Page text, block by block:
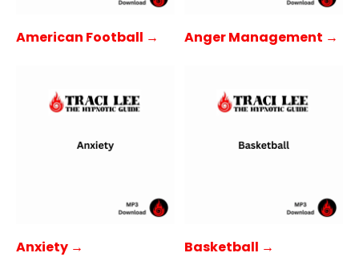
American Football → Anger Management →
Anxiety → Basketball →